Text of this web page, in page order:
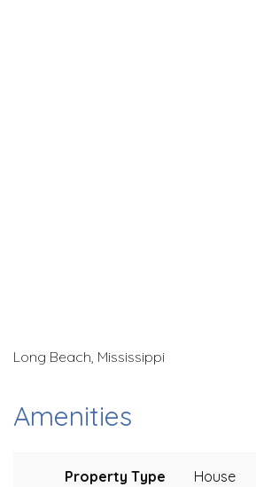
Long Beach, Mississippi
Amenities
Property Type House